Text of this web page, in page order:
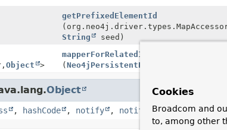
getPrefixedElementId
String
seed)
Object >
mapperForRelatedIdValues
(Neo4jPersistentProperty
Object
, hashCode , notify , notifyAll ,toString
Cookies
Broadcom and
to, among other